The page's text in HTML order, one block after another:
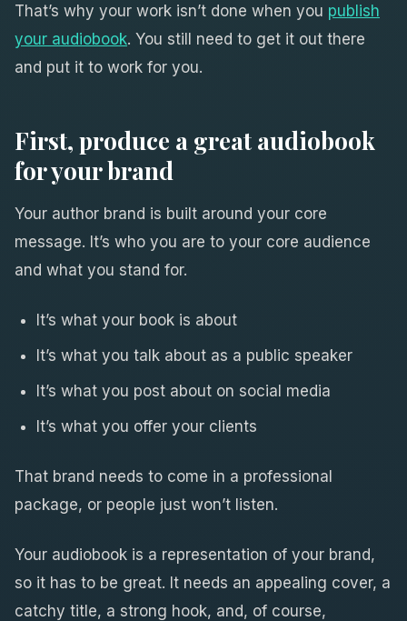
That’s why your work isn’t done when you publish
your audiobook. You still need to get it out there
and put it to work for you.
First, produce a great audiobook
for your brand
Your author brand is built around your core
message. It’s who you are to your core audience
and what you stand for.
It’s what your book is about
It’s what you talk about as a public speaker
It’s what you post about on social media
It’s what you offer your clients
That brand needs to come in a professional
package, or people just won’t listen.
Your audiobook is a representation of your brand,
so it has to be great. It needs an appealing cover, a
catchy title, a strong hook, and, of course,